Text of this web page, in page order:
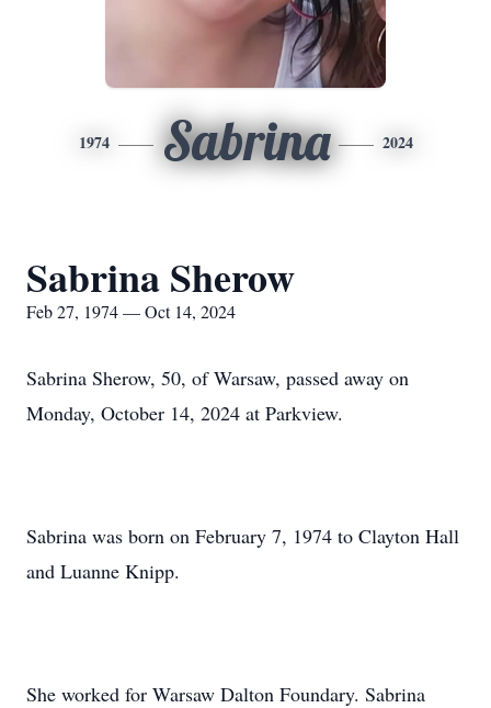
1974 Sabrina 2024
Sabrina Sherow
Feb 27, 1974 — Oct 14, 2024
Sabrina Sherow, 50, of Warsaw, passed away on
Monday, October 14, 2024 at Parkview.
Sabrina was born on February 7, 1974 to Clayton Hall
and Luanne Knipp.
She worked for Warsaw Dalton Foundary. Sabrina